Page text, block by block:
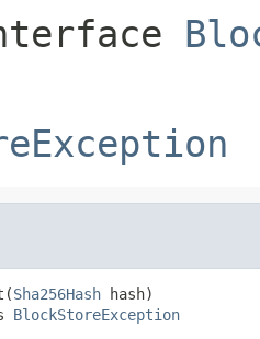
Sha256Hash hash)
BlockStoreException